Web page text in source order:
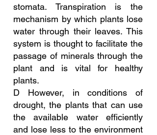
stomata. Transpiration is the
mechanism by which plants lose
water through their leaves. This
system is thought to facilitate the
passage of minerals through the
plant and is vital for healthy
plants.
D However, in conditions of
drought, the plants that can use
the available water efficiently
and lose less to the environment